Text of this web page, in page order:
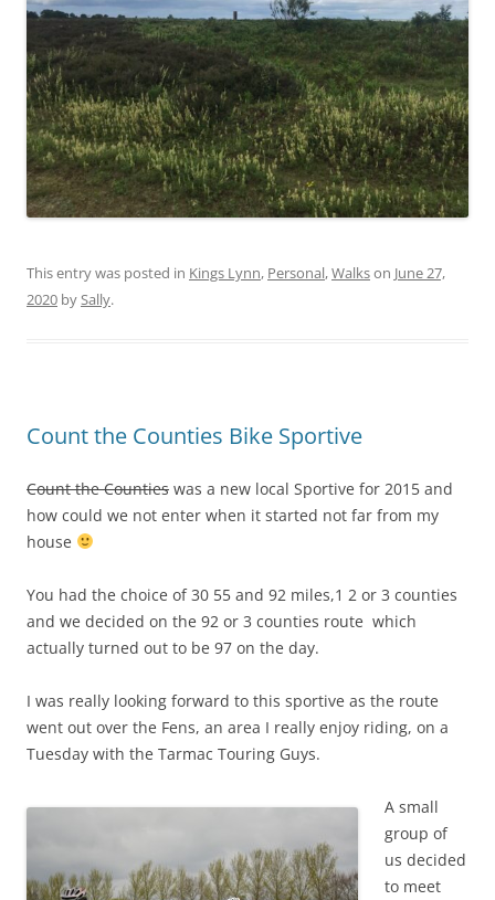
This entry was posted in Kings Lynn, Personal,Walkson June 27,
2020 bySally.
Count the Counties Bike Sportive
Count the Counties was a new local Sportive for 2015 and
how could we not enter when it started not far from my
house
You had the choice of 30 55 and 92 miles,1 2 or 3 counties
and we decided on the 92 or 3 counties route which
actually turned out to be 97 on the day.
I was really looking forward to this sportive as the route
went out over the Fens, an area I really enjoy riding, on a
Tuesday with the Tarmac Touring Guys.
A small
group of
us decided
to meet